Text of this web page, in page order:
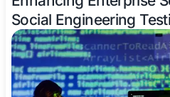
Enhancing
Social